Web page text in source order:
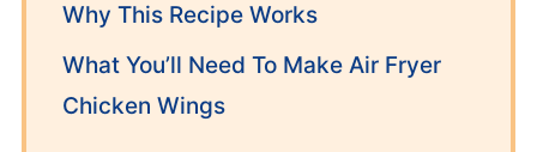
Why This Recipe Works
What You’ll Need To Make Air Fryer
Chicken Wings